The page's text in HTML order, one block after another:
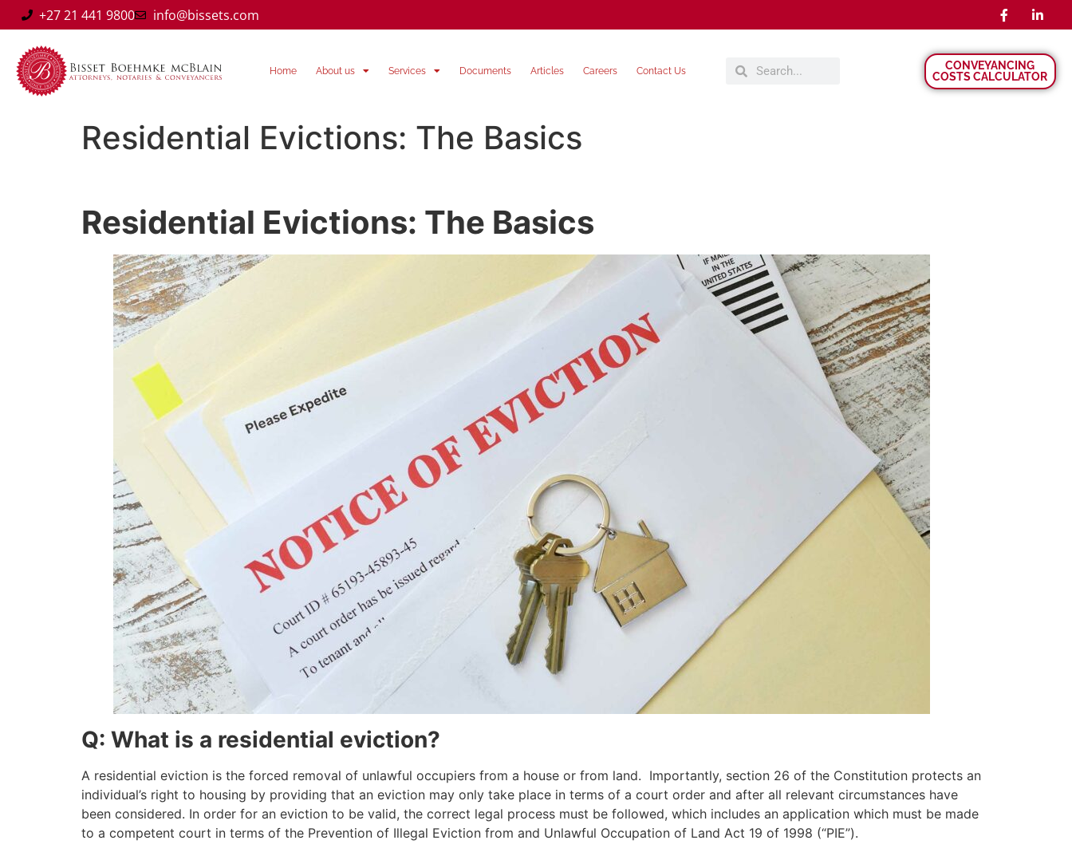
+27 21 441 9800 info@bissets.com
Home About us Services Documents Articles Careers Contact Us
CONVEYANCING
COSTS CALCULATOR
Residential Evictions: The Basics
Residential Evictions: The Basics
Q: What is a residential eviction?
A residential eviction is the forced removal of unlawful occupiers from a house or from land. Importantly, section 26 of the Constitution protects an
individual’s right to housing by providing that an eviction may only take place in terms of a court order and after all relevant circumstances have
been considered. In order for an eviction to be valid, the correct legal process must be followed, which includes an application which must be made
to a competent court in terms of the Prevention of Illegal Eviction from and Unlawful Occupation of Land Act 19 of 1998 (“PIE”).